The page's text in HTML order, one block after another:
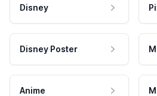
Disney
Disney Poster
Anime